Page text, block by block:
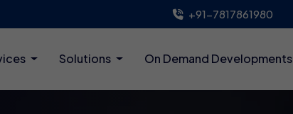
+91-7817861980
Solutions On Demand Developments